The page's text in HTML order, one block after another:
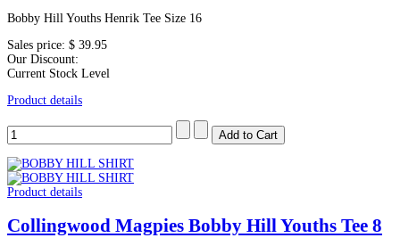
Bobby Hill Youths Henrik Tee Size 16
Sales price: $ 39.95
Our Discount:
Current Stock Level
Product details
Product details
Collingwood Magpies Bobby Hill Youths Tee 8